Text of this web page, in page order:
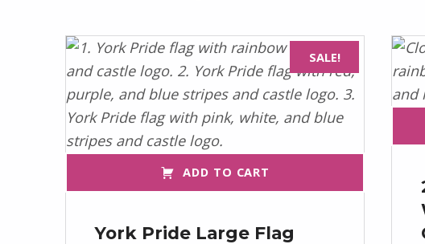
ADD TO CART
York Pride Large Flag
SALE!